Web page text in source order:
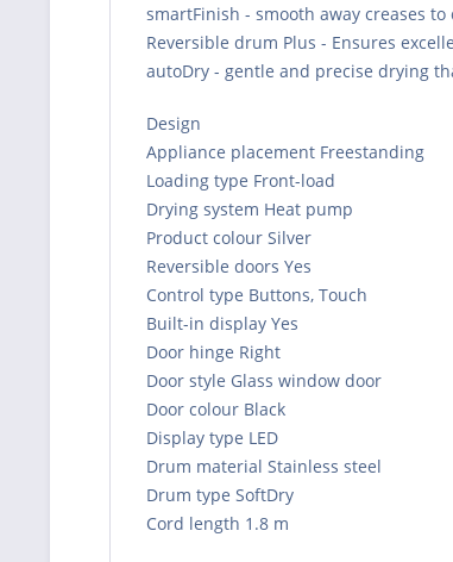
smartFinish - smooth away creases
Reversible drum Plus - Ensures
autoDry - gentle and precise drying
Design
Appliance placement Freestanding
Loading type Front-load
Drying system Heat pump
Product colour Silver
Reversible doors Yes
Control type Buttons, Touch
Built-in display Yes
Door hinge Right
Door style Glass window door
Door colour Black
Display type LED
Drum material Stainless steel
Drum type SoftDry
Cord length 1.8 m